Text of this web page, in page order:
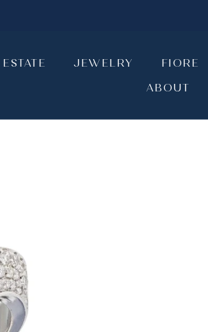
ESTATE JEWELRY FIORE
ABOUT